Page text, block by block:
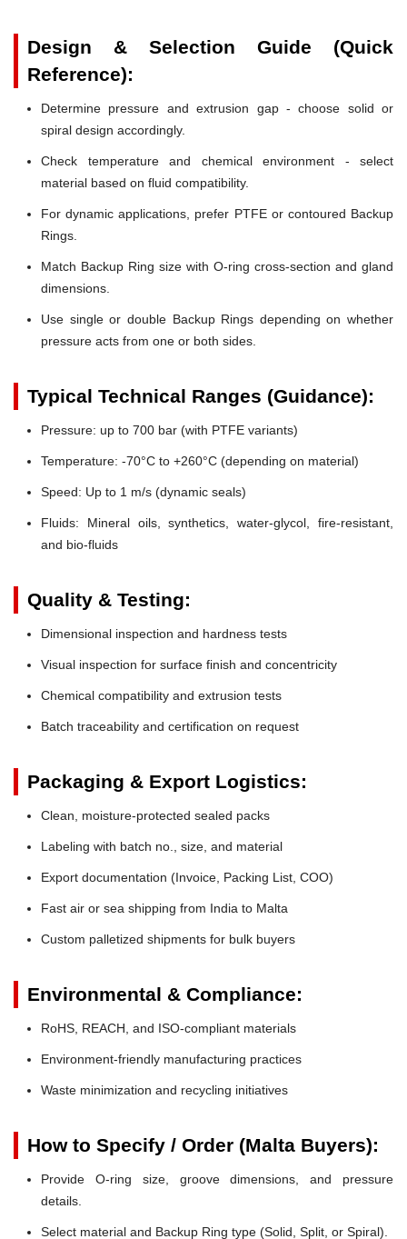
Design & Selection Guide (Quick
Reference):
Determine pressure and extrusion gap - choose solid or
spiral design accordingly.
Check temperature and chemical environment - select
material based on fluid compatibility.
For dynamic applications, prefer PTFE or contoured Backup
Rings.
Match Backup Ring size with O-ring cross-section and gland
dimensions.
Use single or double Backup Rings depending on whether
pressure acts from one or both sides.
Typical Technical Ranges (Guidance):
Pressure: up to 700 bar (with PTFE variants)
Temperature: -70°C to +260°C (depending on material)
Speed: Up to 1 m/s (dynamic seals)
Fluids: Mineral oils, synthetics, water-glycol, fire-resistant,
and bio-fluids
Quality & Testing:
Dimensional inspection and hardness tests
Visual inspection for surface finish and concentricity
Chemical compatibility and extrusion tests
Batch traceability and certification on request
Packaging & Export Logistics:
Clean, moisture-protected sealed packs
Labeling with batch no., size, and material
Export documentation (Invoice, Packing List, COO)
Fast air or sea shipping from India to Malta
Custom palletized shipments for bulk buyers
Environmental & Compliance:
RoHS, REACH, and ISO-compliant materials
Environment-friendly manufacturing practices
Waste minimization and recycling initiatives
How to Specify / Order (Malta Buyers):
Provide O-ring size, groove dimensions, and pressure
details.
Select material and Backup Ring type (Solid, Split, or Spiral).